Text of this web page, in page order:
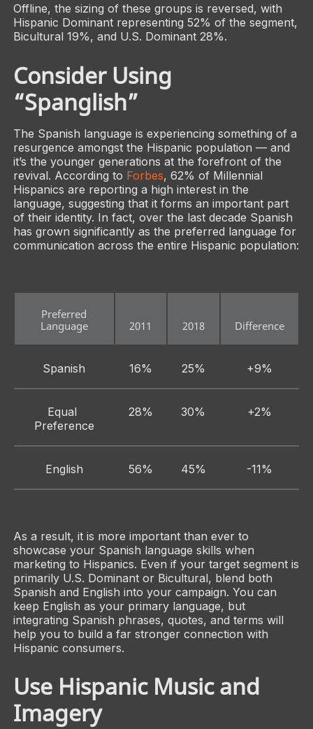
Offline, the sizing of these groups is reversed, with
Hispanic Dominant representing 52% of the segment,
Bicultural 19%, and U.S. Dominant 28%.
Consider Using
“Spanglish”
The Spanish language is experiencing something of a
resurgence amongst the Hispanic population — and
it’s the younger generations at the forefront of the
revival. According to Forbes, 62% of Millennial
Hispanics are reporting a high interest in the
language, suggesting that it forms an important part
of their identity. In fact, over the last decade Spanish
has grown significantly as the preferred language for
communication across the entire Hispanic population:
Preferred
Language
2011 2018 Difference
Spanish 16% 25% +9%
Equal
Preference
28% 30% +2%
English 56% 45% -11%
As a result, it is more important than ever to
showcase your Spanish language skills when
marketing to Hispanics. Even if your target segment is
primarily U.S. Dominant or Bicultural, blend both
Spanish and English into your campaign. You can
keep English as your primary language, but
integrating Spanish phrases, quotes, and terms will
help you to build a far stronger connection with
Hispanic consumers.
Use Hispanic Music and
Imagery